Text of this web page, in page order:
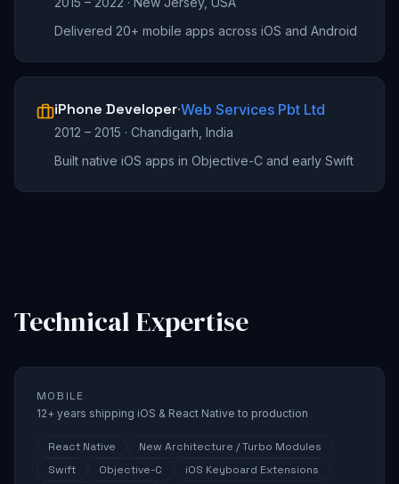
Delivered 20+ mobile apps across iOS and Android
iPhone Developer·Web Services Pbt Ltd
2012 – 2015 · Chandigarh, India
Built native iOS apps in Objective-C and early Swift
Technical Expertise
MOBILE
12+ years shipping iOS & React Native to production
React Native
New Architecture / Turbo Modules
Swift
Objective-C
iOS Keyboard Extensions